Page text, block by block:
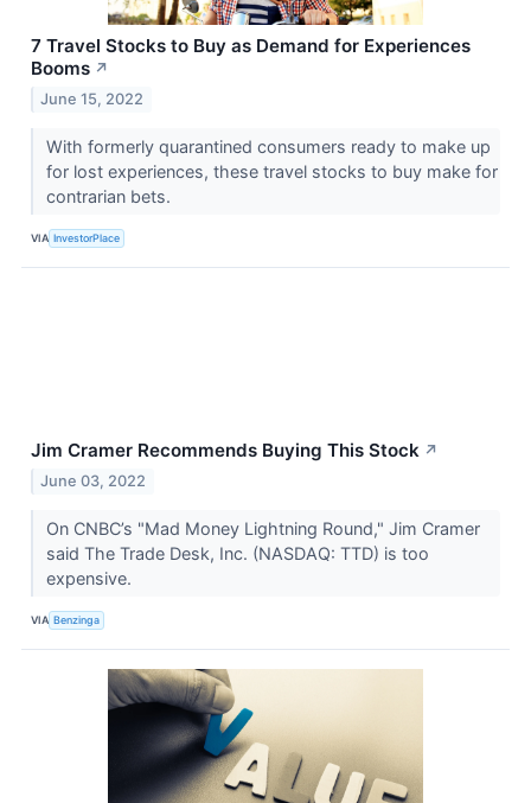
7 Travel Stocks to Buy as Demand for Experiences
Booms ↗
June 15, 2022
With formerly quarantined consumers ready to make up
for lost experiences, these travel stocks to buy make for
contrarian bets.
VIA InvestorPlace
Jim Cramer Recommends Buying This Stock ↗
June 03, 2022
On CNBC’s "Mad Money Lightning Round," Jim Cramer
said The Trade Desk, Inc. (NASDAQ: TTD) is too
expensive.
VIA Benzinga